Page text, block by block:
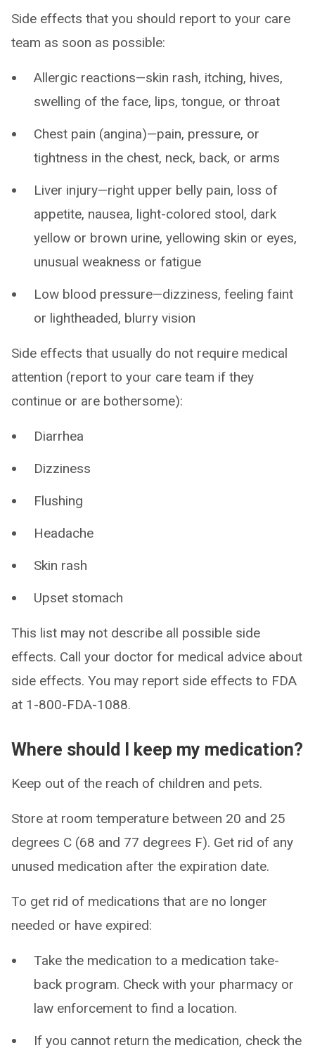
Side effects that you should report to your care
team as soon as possible:
Allergic reactions—skin rash, itching, hives,
swelling of the face, lips, tongue, or throat
Chest pain (angina)—pain, pressure, or
tightness in the chest, neck, back, or arms
Liver injury—right upper belly pain, loss of
appetite, nausea, light-colored stool, dark
yellow or brown urine, yellowing skin or eyes,
unusual weakness or fatigue
Low blood pressure—dizziness, feeling faint
or lightheaded, blurry vision
Side effects that usually do not require medical
attention (report to your care team if they
continue or are bothersome):
Diarrhea
Dizziness
Flushing
Headache
Skin rash
Upset stomach
This list may not describe all possible side
effects. Call your doctor for medical advice about
side effects. You may report side effects to FDA
at 1-800-FDA-1088.
Where should I keep my medication?
Keep out of the reach of children and pets.
Store at room temperature between 20 and 25
degrees C (68 and 77 degrees F). Get rid of any
unused medication after the expiration date.
To get rid of medications that are no longer
needed or have expired:
Take the medication to a medication take-
back program. Check with your pharmacy or
law enforcement to find a location.
If you cannot return the medication, check the